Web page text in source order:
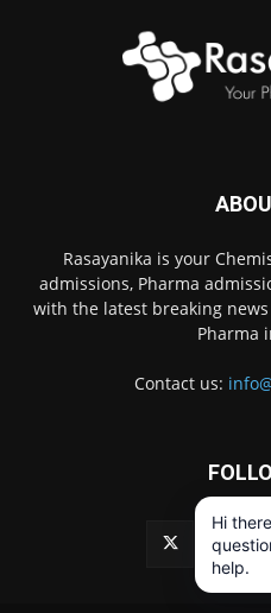
Rasayanika is your
admissions, Pharma
with the latest breaking
Pharma
Contact us:
Hi
help.